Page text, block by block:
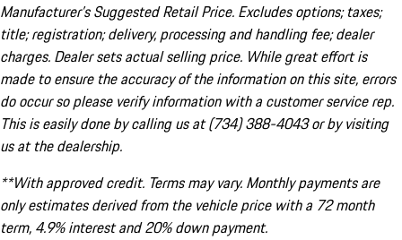
Manufacturer’s Suggested Retail Price. Excludes options; taxes;
title; registration; delivery, processing and handling fee; dealer
charges. Dealer sets actual selling price. While great effort is
made to ensure the accuracy of the information on this site, errors
do occur so please verify information with a customer service rep.
This is easily done by calling us at (734) 388-4043 or by visiting
us at the dealership.
**With approved credit. Terms may vary. Monthly payments are
only estimates derived from the vehicle price with a 72 month
term, 4.9% interest and 20% down payment.